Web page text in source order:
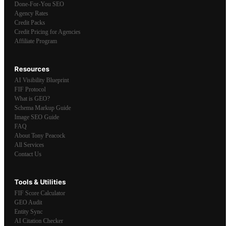
Done-For-You SEO
Agency Rates
Credit Packs
Credit Pricing for Agencies
Affiliate Program
Resources
AI Visibility Blueprint
FIF Protocol
What is GEO?
Schema Markup Guide
Image SEO Guide
FAQ
About Tony Peacock
All Services
Contact Us
Tools & Utilities
FIF Score Calculator
GEO Audit
Entity Sync
AI Citation Checker